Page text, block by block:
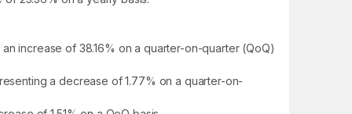
increase of 38.16% on a quarter-on-quarter (QoQ)
a decrease of 1.77% on a quarter-on-